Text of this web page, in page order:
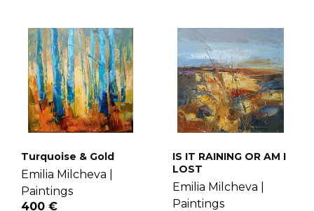
Turquoise & Gold
Emilia Milcheva |
Paintings
400 €
IS IT RAINING OR AM I
LOST
Emilia Milcheva |
Paintings